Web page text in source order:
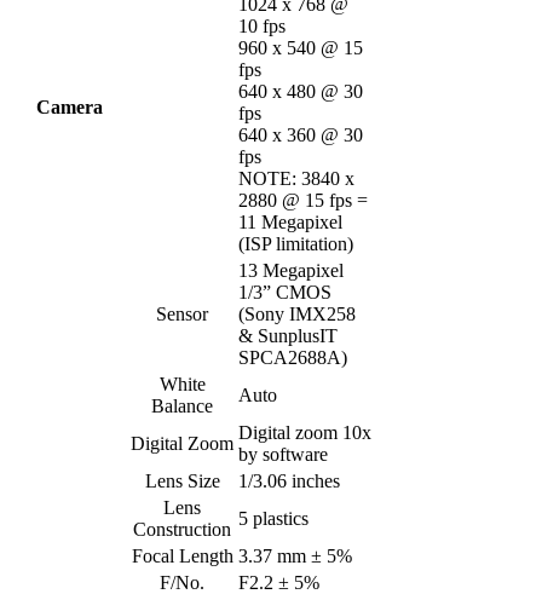
Camera
10 fps
960 x 540 @ 15
fps
640 x 480 @ 30
fps
640 x 360 @ 30
fps
NOTE: 3840 x
2880 @ 15 fps =
11 Megapixel
(ISP limitation)
Sensor
13 Megapixel
1/3” CMOS
(Sony IMX258
& SunplusIT
SPCA2688A)
White
Balance
Auto
Digital Zoom
Digital zoom 10x
by software
Lens Size
1/3.06 inches
Lens
Construction
5 plastics
Focal Length 3.37 mm ± 5%
F/No.
F2.2 ± 5%